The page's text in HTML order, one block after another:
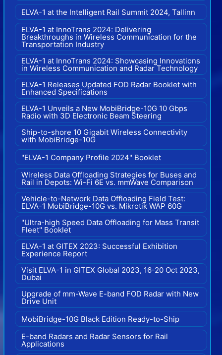
ELVA-1 at the Intelligent Rail Summit 2024, Tallinn
ELVA-1 at InnoTrans 2024: Delivering
Breakthroughs in Wireless Communication for the
Transportation Industry
ELVA-1 at InnoTrans 2024: Showcasing Innovations
in Wireless Communication and Radar Technology
ELVA-1 Releases Updated FOD Radar Booklet with
Enhanced Specifications
ELVA-1 Unveils a New MobiBridge-10G 10 Gbps
Radio with 3D Electronic Beam Steering
Ship-to-shore 10 Gigabit Wireless Connectivity
with MobiBridge-10G
"ELVA-1 Company Profile 2024" Booklet
Wireless Data Offloading Strategies for Buses and
Rail in Depots: Wi-Fi 6E vs. mmWave Comparison
Vehicle-to-Network Data Offloading Field Test:
ELVA-1 MobiBridge-10G vs. Mikrotik WAP 60G
"Ultra-high Speed Data Offloading for Mass Transit
Fleet" Booklet
ELVA-1 at GITEX 2023: Successful Exhibition
Experience Report
Visit ELVA-1 in GITEX Global 2023, 16-20 Oct 2023,
Dubai
Upgrade of mm-Wave E-band FOD Radar with New
Drive Unit
MobiBridge-10G Black Edition Ready-to-Ship
E-band Radars and Radar Sensors for Rail
Applications